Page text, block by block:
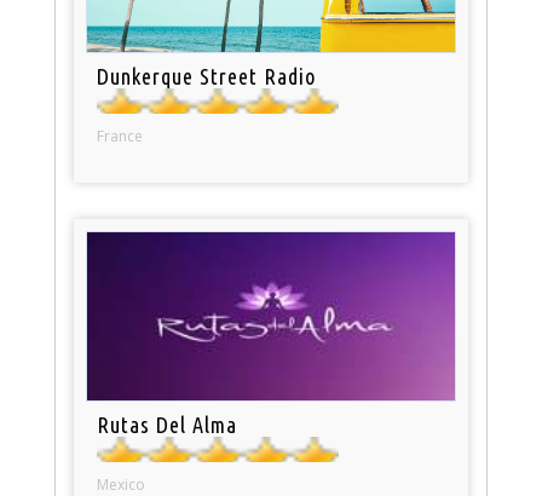
Dunkerque Street Radio
France
Rutas Del Alma
Mexico